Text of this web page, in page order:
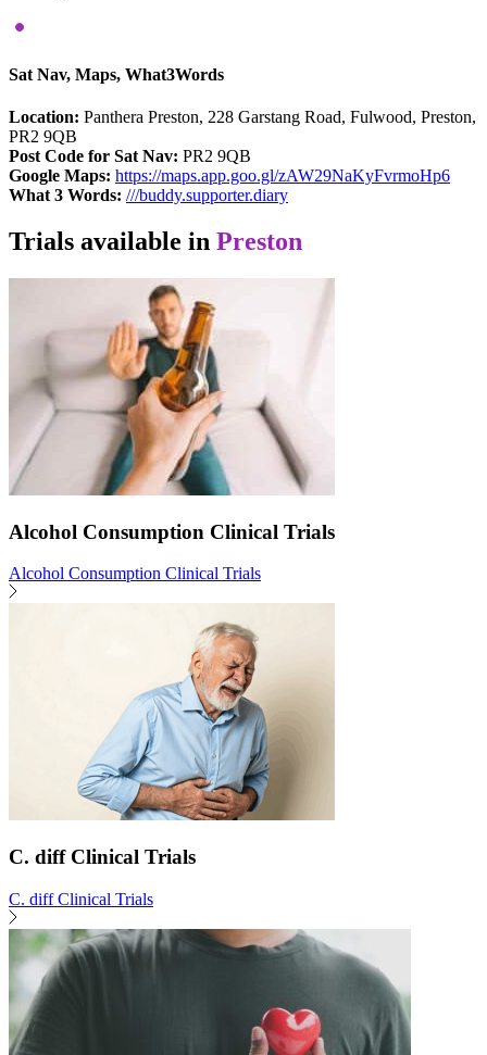
Sat Nav, Maps, What3Words
Location: Panthera Preston, 228 Garstang Road, Fulwood, Preston,
PR2 9QB
Post Code for Sat Nav: PR2 9QB
Google Maps: https://maps.app.goo.gl/zAW29NaKyFvrmoHp6
What 3 Words: ///buddy.supporter.diary
Trials available in Preston
Alcohol Consumption Clinical Trials
Alcohol Consumption Clinical Trials
C. diff Clinical Trials
C. diff Clinical Trials